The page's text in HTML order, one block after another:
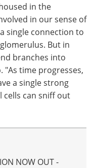
in the
in our sense of
single connection to
But in
branches into
"As time progresses,
a single strong
cells can sniff out
NOW OUT -